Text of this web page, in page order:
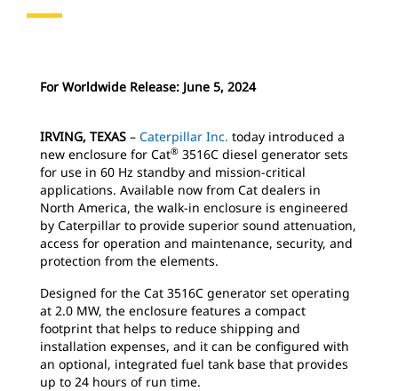
For Worldwide Release: June 5, 2024
IRVING, TEXAS – Caterpillar Inc. today introduced a
new enclosure for Cat® 3516C diesel generator sets
for use in 60 Hz standby and mission-critical
applications. Available now from Cat dealers in
North America, the walk-in enclosure is engineered
by Caterpillar to provide superior sound attenuation,
access for operation and maintenance, security, and
protection from the elements.
Designed for the Cat 3516C generator set operating
at 2.0 MW, the enclosure features a compact
footprint that helps to reduce shipping and
installation expenses, and it can be configured with
an optional, integrated fuel tank base that provides
up to 24 hours of run time.